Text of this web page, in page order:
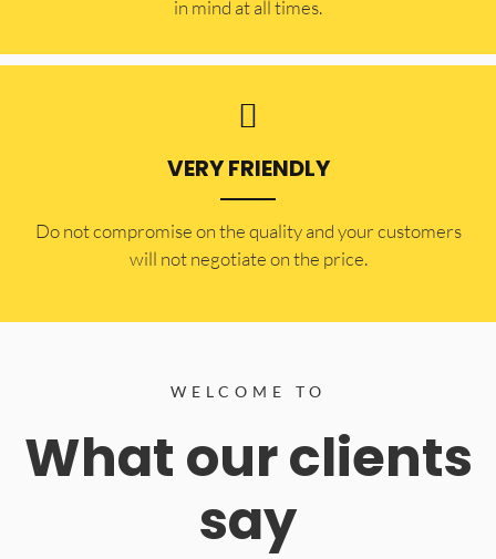
in mind at all times.
VERY FRIENDLY
​Do not compromise on the quality and your customers
will not negotiate on the price.
WELCOME TO
What our clients
say